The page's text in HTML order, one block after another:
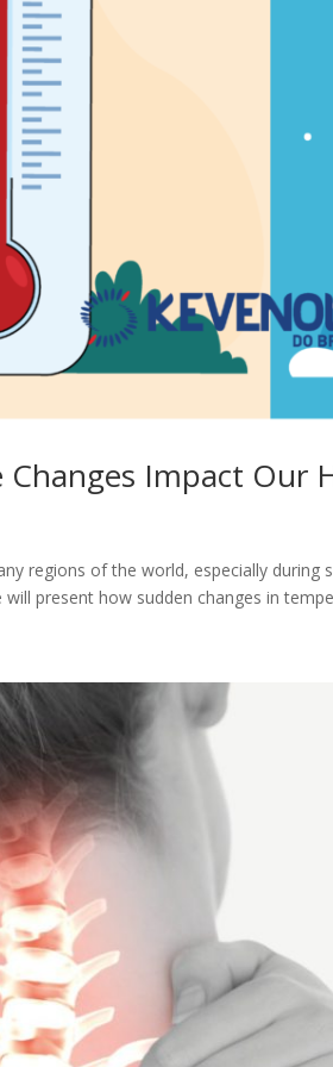
Impact Our
regions of the world, especially
present how sudden changes in